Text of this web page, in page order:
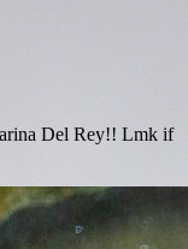
Del Rey!! Lmk if